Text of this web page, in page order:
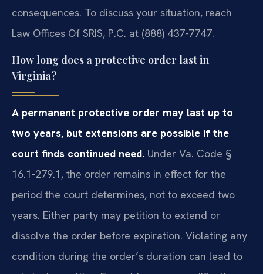
consequences. To discuss your situation, reach
Law Offices Of SRIS, P.C. at (888) 437-7747.
How long does a protective order last in
Virginia?
A permanent protective order may last up to
two years, but extensions are possible if the
court finds continued need. Under Va. Code §
16.1-279.1, the order remains in effect for the
period the court determines, not to exceed two
years. Either party may petition to extend or
dissolve the order before expiration. Violating any
condition during the order’s duration can lead to